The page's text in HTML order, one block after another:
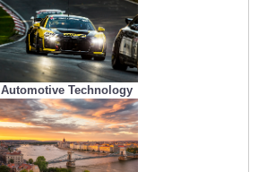
Automotive Technology